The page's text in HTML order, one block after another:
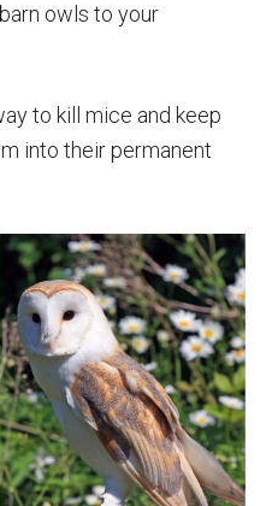
owls to your
to kill mice and keep
into their permanent